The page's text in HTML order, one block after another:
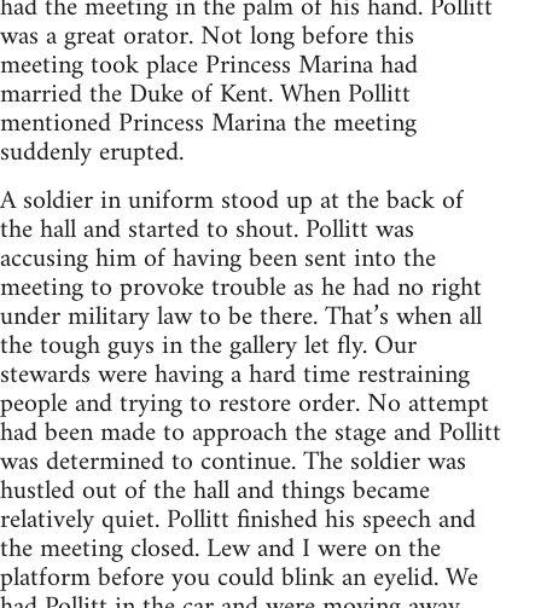
was a great orator. Not long before this
meeting took place Princess Marina had
married the Duke of Kent. When Pollitt
mentioned Princess Marina the meeting
suddenly erupted.
A soldier in uniform stood up at the back of
the hall and started to shout. Pollitt was
accusing him of having been sent into the
meeting to provoke trouble as he had no right
under military law to be there. That’s when all
the tough guys in the gallery let fly. Our
stewards were having a hard time restraining
people and trying to restore order. No attempt
had been made to approach the stage and Pollitt
was determined to continue. The soldier was
hustled out of the hall and things became
relatively quiet. Pollitt finished his speech and
the meeting closed. Lew and I were on the
platform before you could blink an eyelid. We